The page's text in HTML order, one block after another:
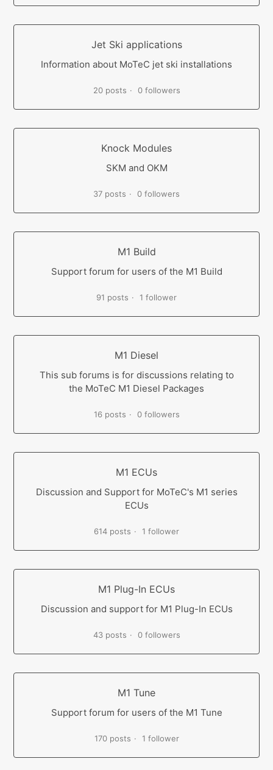
Jet Ski applications
Information about MoTeC jet ski installations
20 posts 0 followers
Knock Modules
SKM and OKM
37 posts 0 followers
M1 Build
Support forum for users of the M1 Build
91 posts 1 follower
M1 Diesel
This sub forums is for discussions relating to
the MoTeC M1 Diesel Packages
16 posts 0 followers
M1 ECUs
Discussion and Support for MoTeC's M1 series
ECUs
614 posts 1 follower
M1 Plug-In ECUs
Discussion and support for M1 Plug-In ECUs
43 posts 0 followers
M1 Tune
Support forum for users of the M1 Tune
170 posts 1 follower